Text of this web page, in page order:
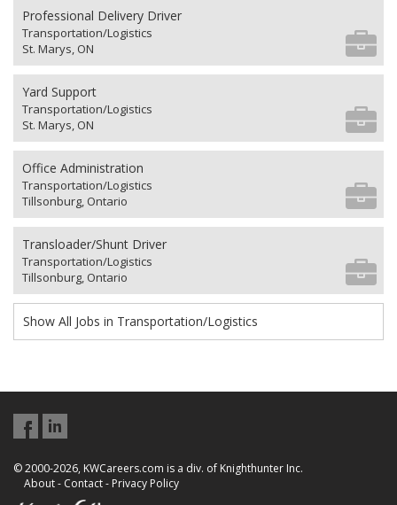
Professional Delivery Driver
Transportation/Logistics
St. Marys, ON
Yard Support
Transportation/Logistics
St. Marys, ON
Office Administration
Transportation/Logistics
Tillsonburg, Ontario
Transloader/Shunt Driver
Transportation/Logistics
Tillsonburg, Ontario
Show All Jobs in Transportation/Logistics
© 2000-2026, KWCareers.com is a div. of Knighthunter Inc.
About- Contact- Privacy Policy